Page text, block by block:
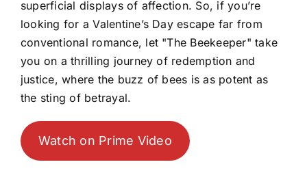
superficial displays of affection. So, if you’re
looking for a Valentine’s Day escape far from
conventional romance, let "The Beekeeper" take
you on a thrilling journey of redemption and
justice, where the buzz of bees is as potent as
the sting of betrayal.
Watch on Prime Video